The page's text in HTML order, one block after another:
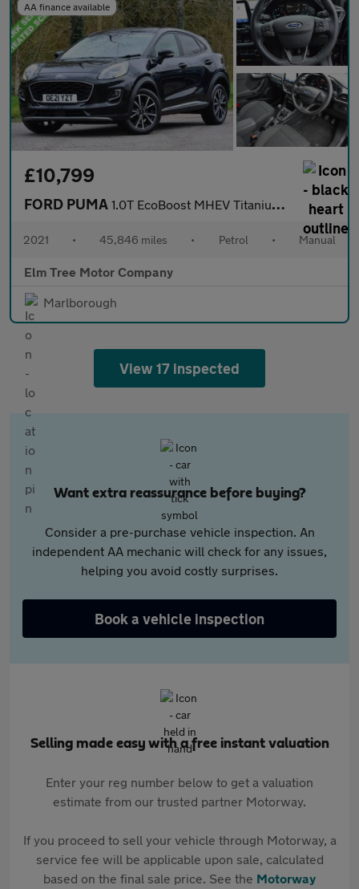
AA finance available
£10,799
FORD PUMA 1.0T EcoBoost MHEV Titanium SUV 5dr Petrol Manual Euro 6 (s/s) (
2021 • 45,846 miles • Petrol • Manual
Elm Tree Motor Company
Marlborough
View 17 inspected
Want extra reassurance before buying?
Consider a pre-purchase vehicle inspection. An
independent AA mechanic will check for any issues,
helping you avoid costly surprises.
Book a vehicle inspection
Selling made easy with a free instant valuation
Enter your reg number below to get a valuation
estimate from our trusted partner Motorway.
If you proceed to sell your vehicle through Motorway, a
service fee will be applicable upon sale, calculated
based on the final sale price. See the Motorway